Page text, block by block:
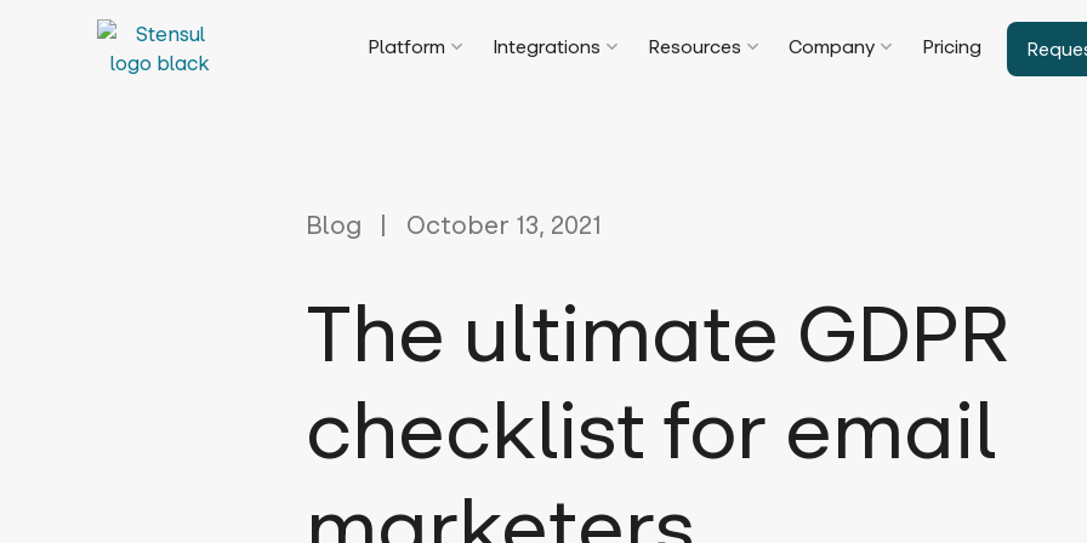
Platform Integrations Resources Company Pricing
Blog October 13, 2021
The ultimate GDPR
checklist for email